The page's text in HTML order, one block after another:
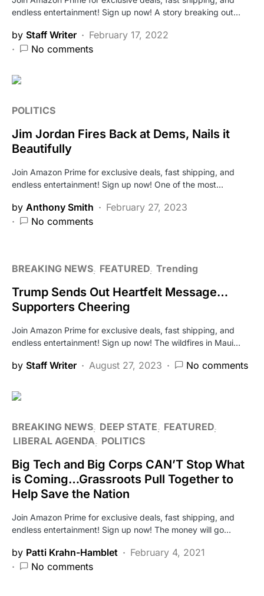
endless entertainment! Sign up now! A story breaking out…
by Staff Writer
February 17, 2022
No comments
POLITICS
Jim Jordan Fires Back at Dems, Nails it
Beautifully
Join Amazon Prime for exclusive deals, fast shipping, and
endless entertainment! Sign up now! One of the most…
by Anthony Smith
February 27, 2023
No comments
BREAKING NEWS FEATURED Trending
Trump Sends Out Heartfelt Message…
Supporters Cheering
Join Amazon Prime for exclusive deals, fast shipping, and
endless entertainment! Sign up now! The wildfires in Maui…
by Staff Writer August 27, 2023 No comments
BREAKING NEWS DEEP STATE
FEATURED
LIBERAL AGENDA
POLITICS
Big Tech and Big Corps CAN’T Stop What
is Coming…Grassroots Pull Together to
Help Save the Nation
Join Amazon Prime for exclusive deals, fast shipping, and
endless entertainment! Sign up now! The money will go…
by Patti Krahn-Hamblet
February 4, 2021
No comments